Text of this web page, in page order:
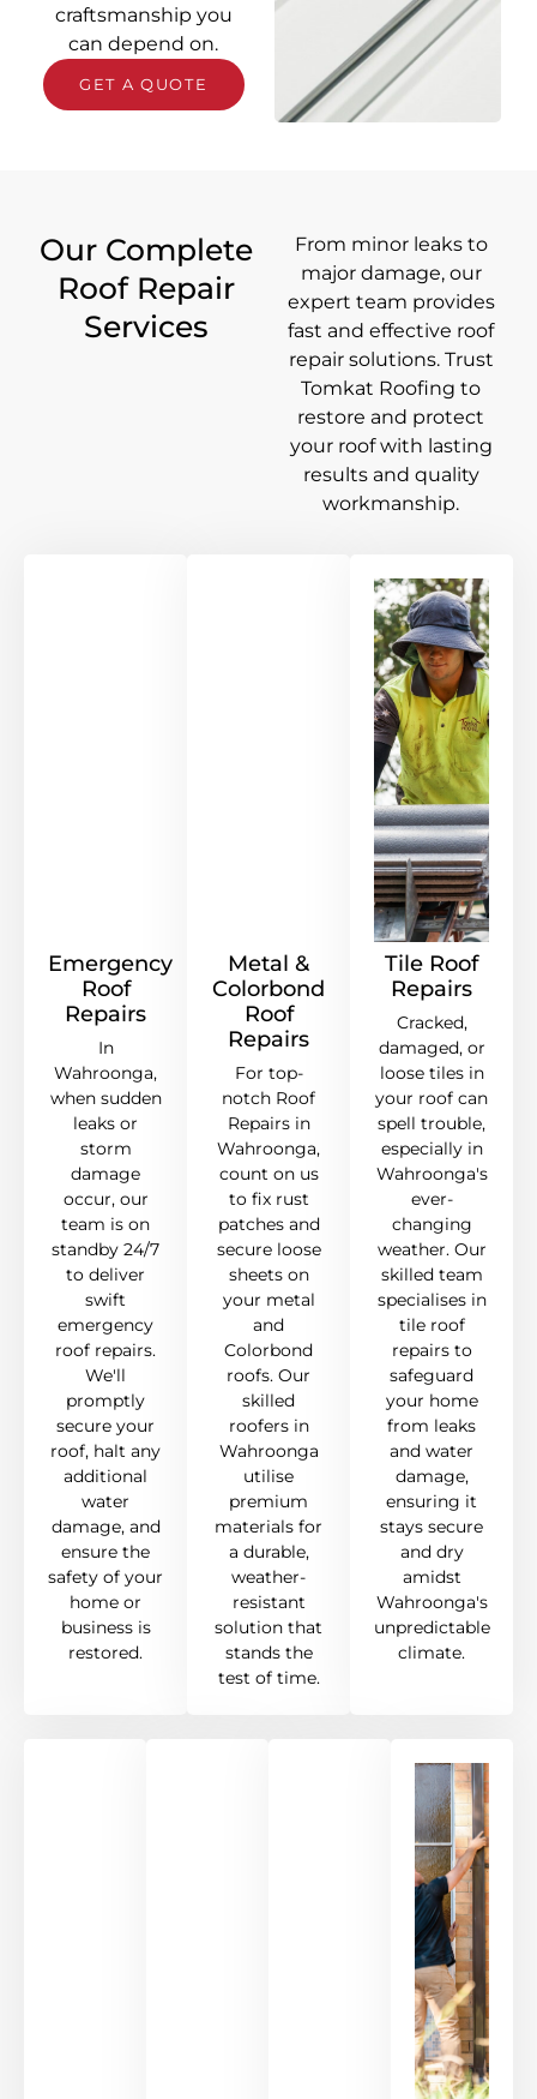
craftsmanship you
can depend on.
GET A QUOTE
Our Complete
Roof Repair
Services
From minor leaks to
major damage, our
expert team provides
fast and effective roof
repair solutions. Trust
Tomkat Roofing to
restore and protect
your roof with lasting
results and quality
workmanship.
Emergency
Roof
Repairs
In
Wahroonga,
when sudden
leaks or
storm
damage
occur, our
team is on
standby 24/7
to deliver
swift
emergency
roof repairs.
We'll
promptly
secure your
roof, halt any
additional
water
damage, and
ensure the
safety of your
home or
business is
restored.
Metal &
Colorbond
Roof
Repairs
For top-
notch Roof
Repairs in
Wahroonga,
count on us
to fix rust
patches and
secure loose
sheets on
your metal
and
Colorbond
roofs. Our
skilled
roofers in
Wahroonga
utilise
premium
materials for
a durable,
weather-
resistant
solution that
stands the
test of time.
Tile Roof
Repairs
Cracked,
damaged, or
loose tiles in
your roof can
spell trouble,
especially in
Wahroonga's
ever-
changing
weather. Our
skilled team
specialises in
tile roof
repairs to
safeguard
your home
from leaks
and water
damage,
ensuring it
stays secure
and dry
amidst
Wahroonga's
unpredictable
climate.